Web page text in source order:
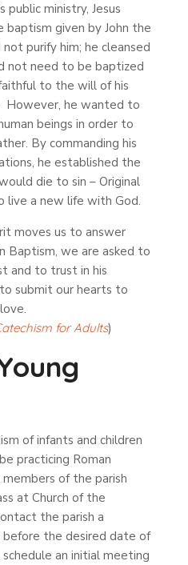
ministry, Jesus
given by John the
purify him; he cleansed
not need to be baptized
to the will of his
However, he wanted to
beings in order to
By commanding his
he established the
die to sin – Original
live a new life with God.
moves us to answer
Baptism, we are asked to
and to trust in his
submit our hearts to
for Adults)
of infants and children
practicing Roman
of the parish
at Church of the
the parish a
the desired date of
an initial meeting